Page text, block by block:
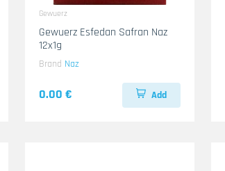
Gewuerz
Gewuerz Esfedan Safran Naz
12x1g
Brand Naz
0.00 € Add